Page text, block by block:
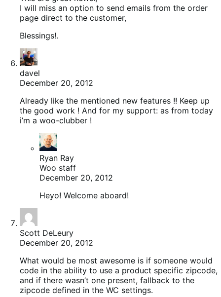
I will miss an option to send emails from the order
page direct to the customer,
Blessings!.
davel
December 20, 2012
Already like the mentioned new features !! Keep up
the good work ! And for my support: as from today
i’m a woo-clubber !
Ryan Ray
Woo staff
December 20, 2012
Heyo! Welcome aboard!
Scott DeLeury
December 20, 2012
What would be most awesome is if someone would
code in the ability to use a product specific zipcode,
and if there wasn’t one present, fallback to the
zipcode defined in the WC settings.